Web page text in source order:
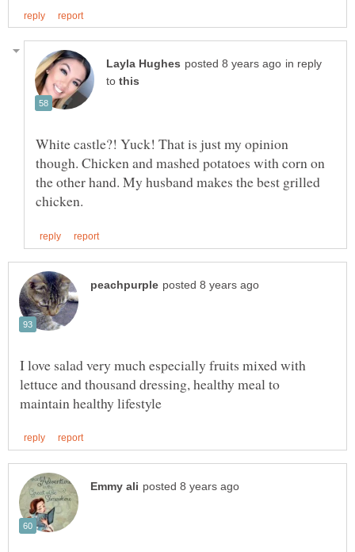
in reply
to
White castle?! Yuck! That is just my opinion
though. Chicken and mashed potatoes with corn on
the other hand. My husband makes the best grilled
I love salad very much especially fruits mixed with
lettuce and thousand dressing, healthy meal to